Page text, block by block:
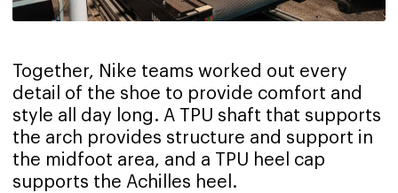
Together, Nike teams worked out every
detail of the shoe to provide comfort and
style all day long. A TPU shaft that supports
the arch provides structure and support in
the midfoot area, and a TPU heel cap
supports the Achilles heel.